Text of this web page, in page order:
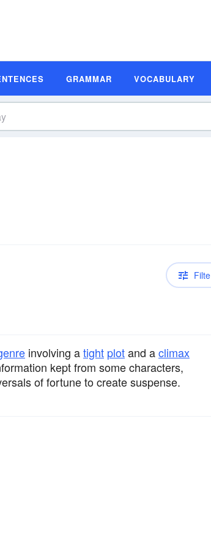
GRAMMAR VOCABULARY
involving atight plotand aclimax
kept from some characters,
of fortune to create suspense.